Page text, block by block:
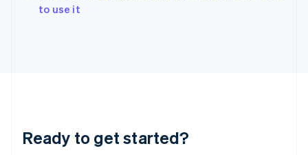
to use it
Ready to get started?
English
Luxembourg